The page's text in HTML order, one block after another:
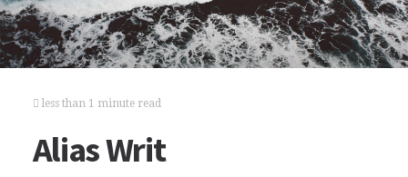
less than 1 minute read
Alias Writ